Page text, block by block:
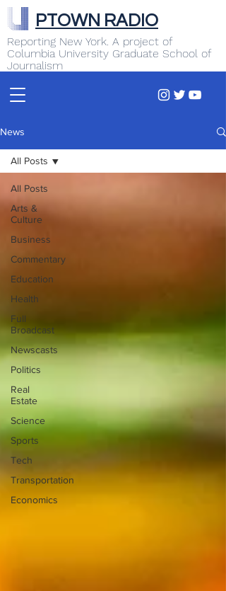
Reporting New York. A project of
Columbia University Graduate School of
Journalism
PTOWN RADIO
News
All Posts
Arts &
Culture
Business
Commentary
Education
Health
Full
Broadcast
Newscasts
Politics
Real
Estate
Science
Sports
Tech
Transportation
Economics
All Posts